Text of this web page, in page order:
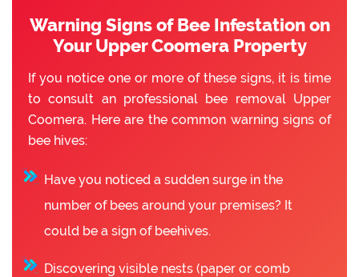
Warning Signs of Bee Infestation on
Your Upper Coomera Property
If you notice one or more of these signs, it is time
to consult an professional bee removal Upper
Coomera. Here are the common warning signs of
bee hives:
Have you noticed a sudden surge in the
number of bees around your premises? It
could be a sign of beehives.
Discovering visible nests (paper or comb